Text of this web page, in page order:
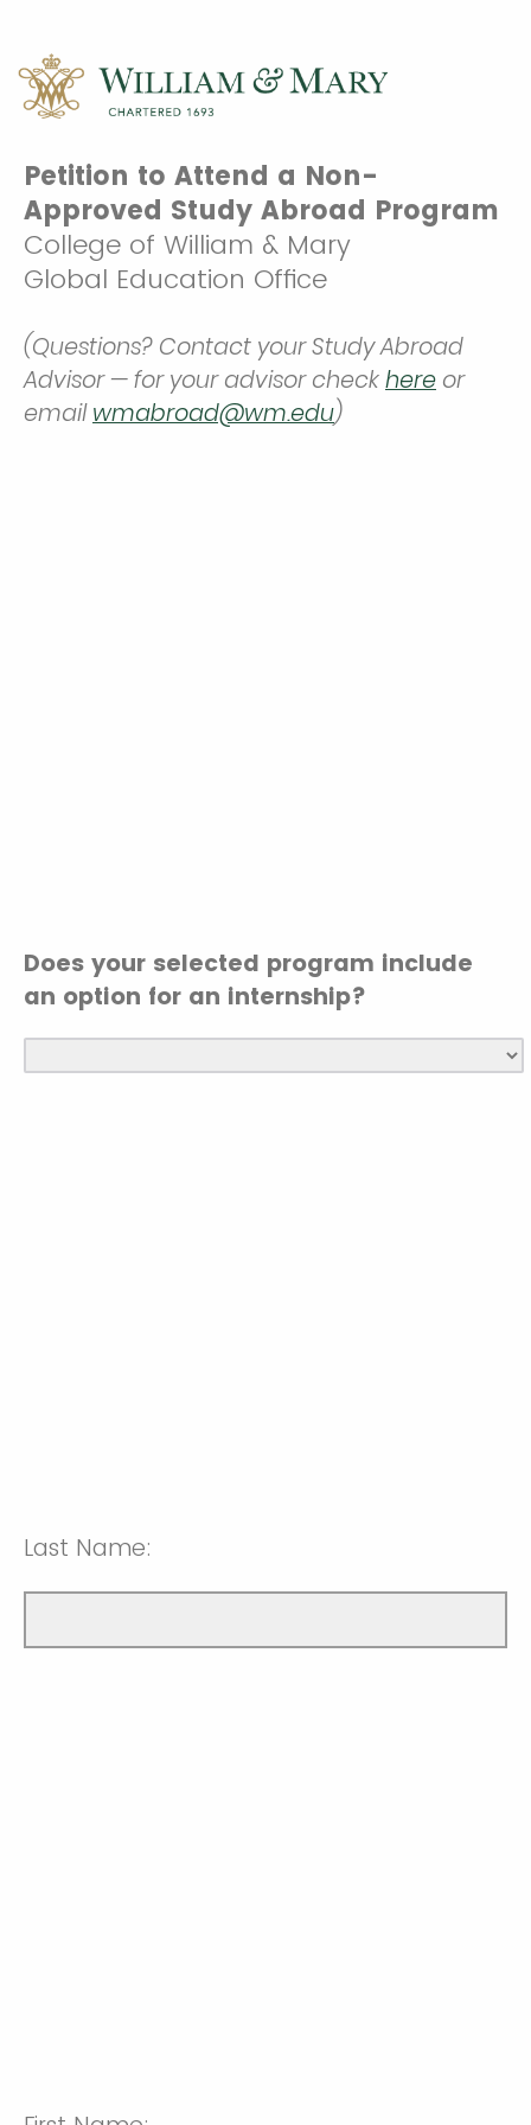
Petition to Attend a Non-
Approved Study Abroad Program
College of William & Mary
Global Education Office
(Questions? Contact your Study Abroad
Advisor — for your advisor checkhere or
emailwmabroad@wm.edu)
Does your selected program include
an option for an internship?
Last Name: